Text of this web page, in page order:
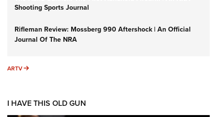
Shooting Sports Journal
Rifleman Review: Mossberg 990 Aftershock | An Official
Journal Of The NRA
ARTV ARTV
I HAVE THIS OLD GUN